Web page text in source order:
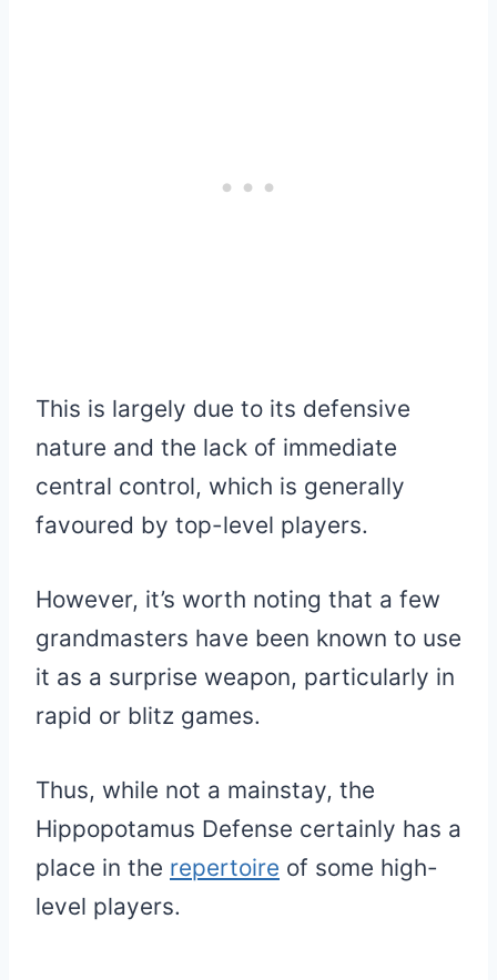
This is largely due to its defensive
nature and the lack of immediate
central control, which is generally
favoured by top-level players.
However, it’s worth noting that a few
grandmasters have been known to use
it as a surprise weapon, particularly in
rapid or blitz games.
Thus, while not a mainstay, the
Hippopotamus Defense certainly has a
place in the repertoire of some high-
level players.